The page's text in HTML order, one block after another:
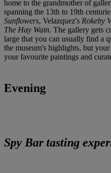
home to the grandmother of
spanning the 13th to 19th
Sunflowers, Velazquez's Rokeby
The Hay Wain. The gallery gets
large that you can usually find a
the museum's highlights, but
your favourite paintings and
Evening
Spy Bar tasting